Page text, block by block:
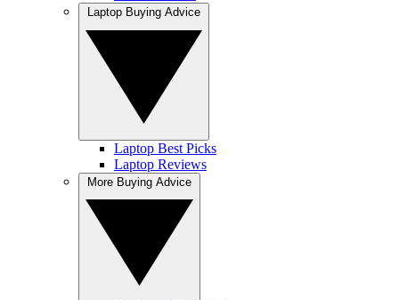
Laptop Best Picks
Laptop Reviews